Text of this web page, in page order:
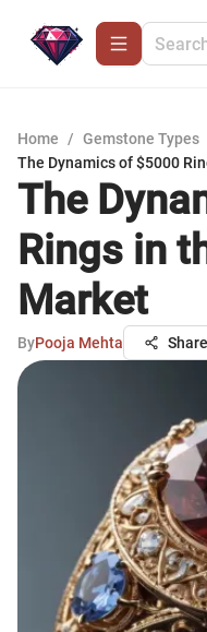
Home / Gemstone Types
The Dynamics of $5000
The
Rings in
Market
ByPooja Mehta Share